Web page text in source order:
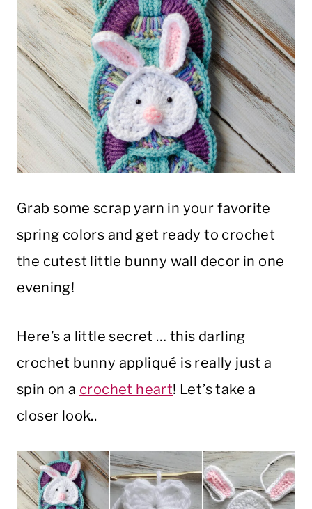
Grab some scrap yarn in your favorite
spring colors and get ready to crochet
the cutest little bunny wall decor in one
evening!
Here’s a little secret … this darling
crochet bunny appliqué is really just a
spin on a crochet heart! Let’s take a
closer look..